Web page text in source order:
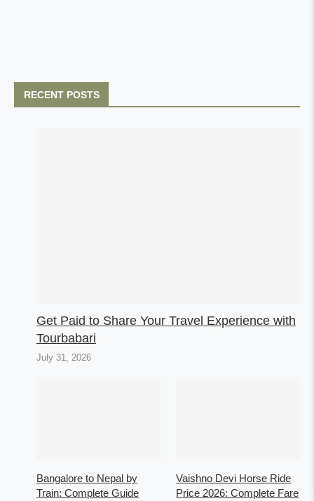
RECENT POSTS
Get Paid to Share Your Travel Experience with
Tourbabari
July 31, 2026
Bangalore to Nepal by
Train: Complete Guide
Vaishno Devi Horse Ride
Price 2026: Complete Fare